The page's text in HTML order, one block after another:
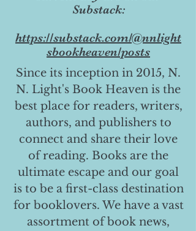
Substack:
https://substack.com/@nnlight
sbookheaven/posts
Since its inception in 2015, N.
N. Light's Book Heaven is the
best place for readers, writers,
authors, and publishers to
connect and share their love
of reading. Books are the
ultimate escape and our goal
is to be a first-class destination
for booklovers. We have a vast
assortment of book news,